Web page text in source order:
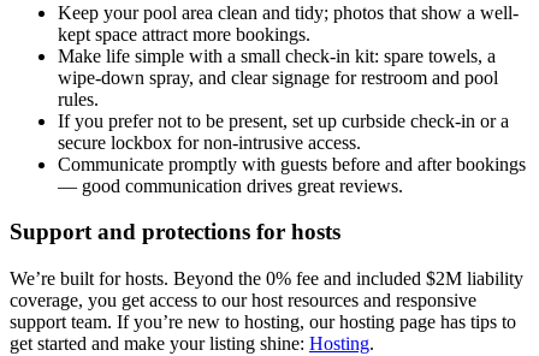
Keep your pool area clean and tidy; photos that show a well-
kept space attract more bookings.
Make life simple with a small check-in kit: spare towels, a
wipe-down spray, and clear signage for restroom and pool
rules.
If you prefer not to be present, set up curbside check-in or a
secure lockbox for non-intrusive access.
Communicate promptly with guests before and after bookings
— good communication drives great reviews.
Support and protections for hosts
We’re built for hosts. Beyond the 0% fee and included $2M liability
coverage, you get access to our host resources and responsive
support team. If you’re new to hosting, our hosting page has tips to
get started and make your listing shine: Hosting.